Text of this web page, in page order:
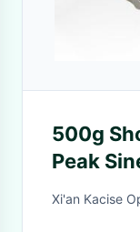
500g
Peak
Xi'an Kacise